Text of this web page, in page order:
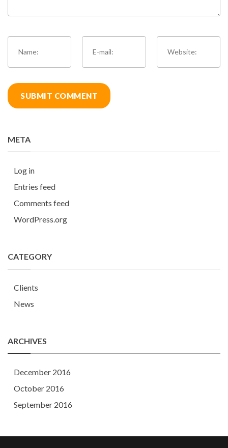
META
Log in
Entries feed
Comments feed
WordPress.org
CATEGORY
Clients
News
ARCHIVES
December 2016
October 2016
September 2016